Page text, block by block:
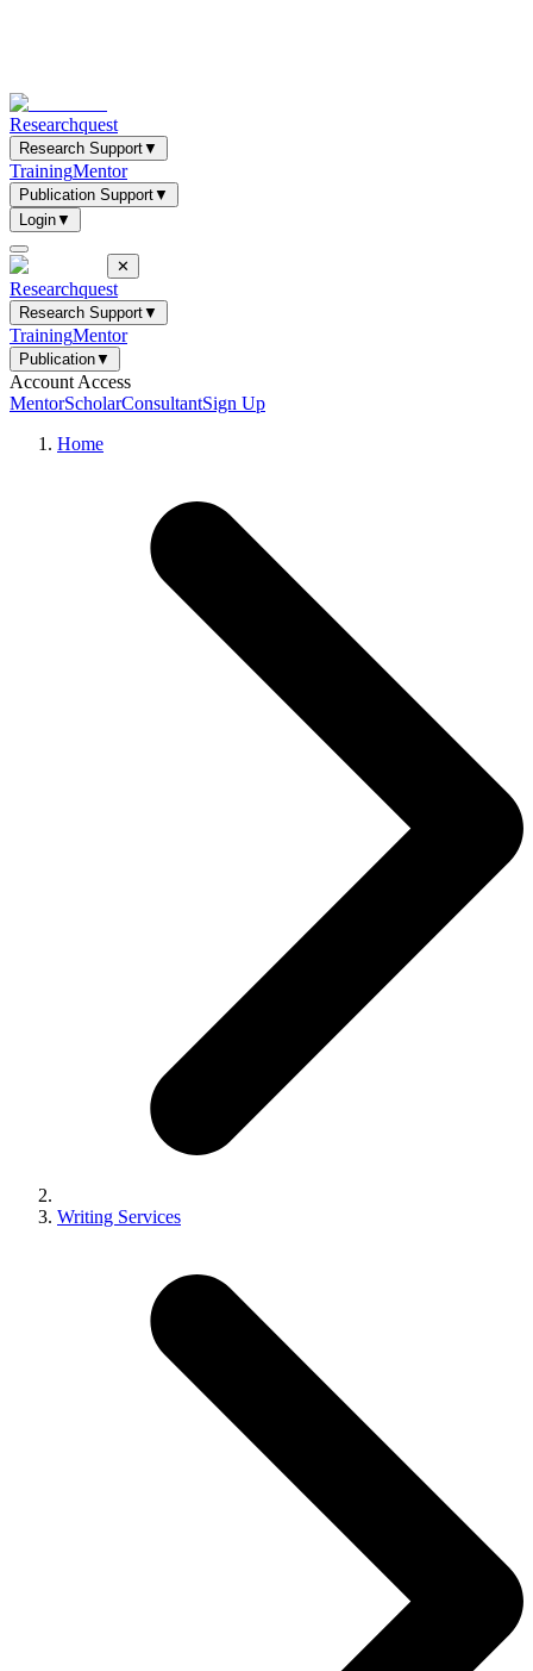
Researchquest
Research Support▼
TrainingMentor
Publication Support▼
Login▼
✕
Researchquest
Research Support▼
TrainingMentor
Publication▼
Account Access
MentorScholarConsultantSign Up
Home
Writing Services